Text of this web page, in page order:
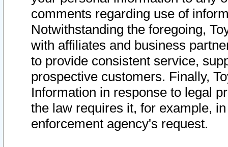
comments regarding use of
Notwithstanding the foregoing,
with affiliates and business
to provide consistent service,
prospective customers. Finally,
Information in response to legal
the law requires it, for example,
enforcement agency's request.